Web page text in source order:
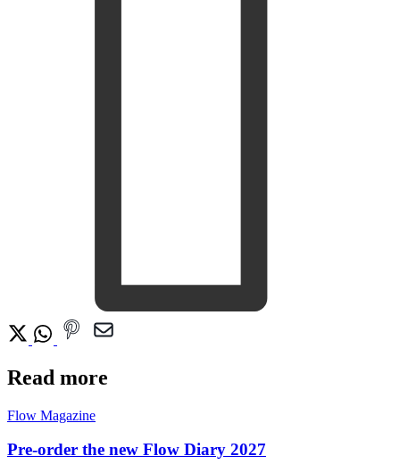
Read more
Flow Magazine
Pre-order the new Flow Diary 2027